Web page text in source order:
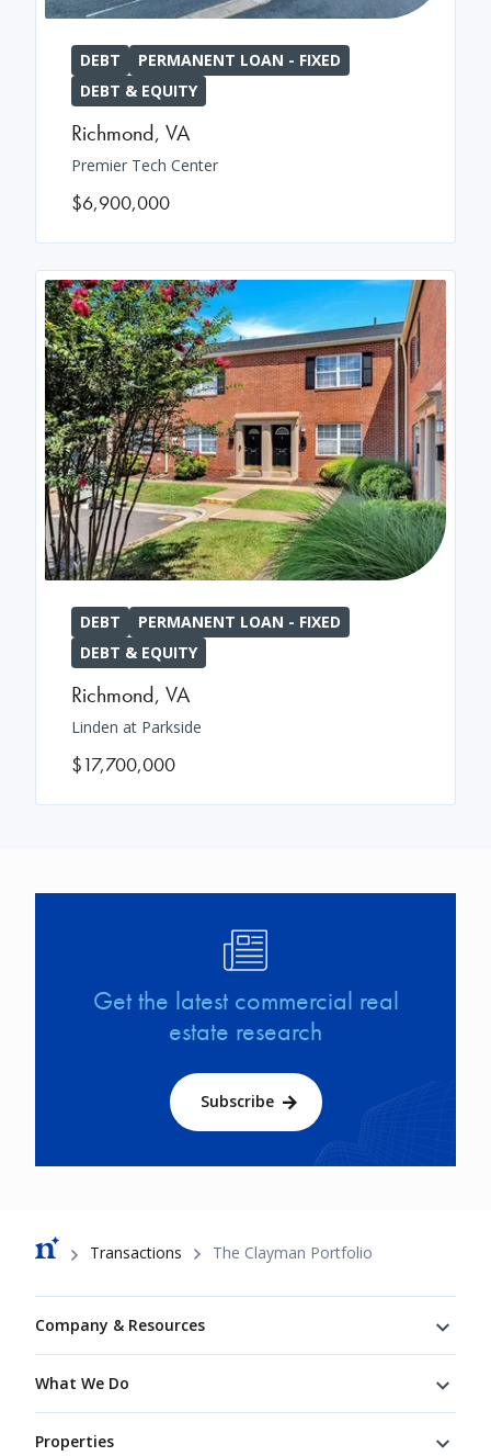
DEBT
PERMANENT LOAN - FIXED
DEBT & EQUITY
Richmond, VA
Premier Tech Center
$6,900,000
DEBT
PERMANENT LOAN - FIXED
DEBT & EQUITY
Richmond, VA
Linden at Parkside
$17,700,000
Get the latest commercial real
estate research
Subscribe
Breadcrumb
Transactions The Clayman Portfolio
Company & Resources
What We Do
Properties